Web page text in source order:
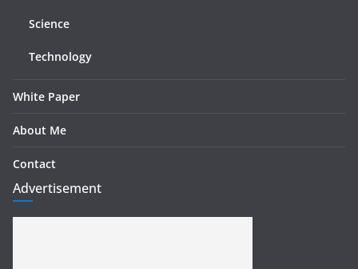
Science
Technology
White Paper
About Me
Contact
Advertisement